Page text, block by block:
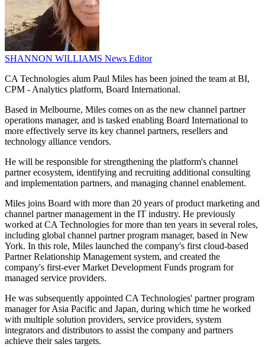
SHANNON WILLIAMS News Editor
CA Technologies alum Paul Miles has been joined the team at BI,
CPM - Analytics platform, Board International.
Based in Melbourne, Miles comes on as the new channel partner
operations manager, and is tasked enabling Board International to
more effectively serve its key channel partners, resellers and
technology alliance vendors.
He will be responsible for strengthening the platform's channel
partner ecosystem, identifying and recruiting additional consulting
and implementation partners, and managing channel enablement.
Miles joins Board with more than 20 years of product marketing and
channel partner management in the IT industry. He previously
worked at CA Technologies for more than ten years in several roles,
including global channel partner program manager, based in New
York. In this role, Miles launched the company's first cloud-based
Partner Relationship Management system, and created the
company's first-ever Market Development Funds program for
managed service providers.
He was subsequently appointed CA Technologies' partner program
manager for Asia Pacific and Japan, during which time he worked
with multiple solution providers, service providers, system
integrators and distributors to assist the company and partners
achieve their sales targets.